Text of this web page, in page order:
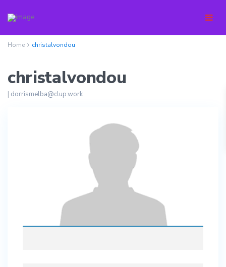
Home christalvondou
christalvondou
| dorrismelba@clup.work